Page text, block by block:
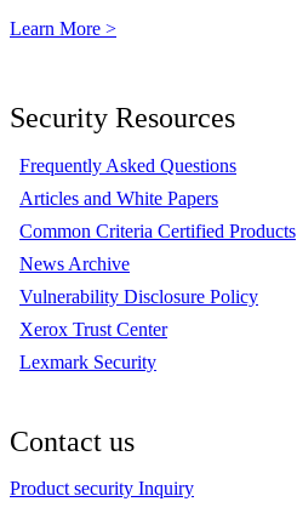
Learn More >
Security Resources
Frequently Asked Questions
Articles and White Papers
Common Criteria Certified Products
News Archive
Vulnerability Disclosure Policy
Xerox Trust Center
Lexmark Security
Contact us
Product security Inquiry